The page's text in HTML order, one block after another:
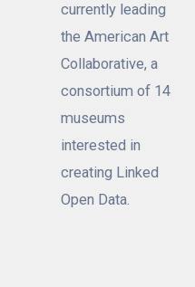
currently leading
the American Art
Collaborative, a
consortium of 14
museums
interested in
creating Linked
Open Data.